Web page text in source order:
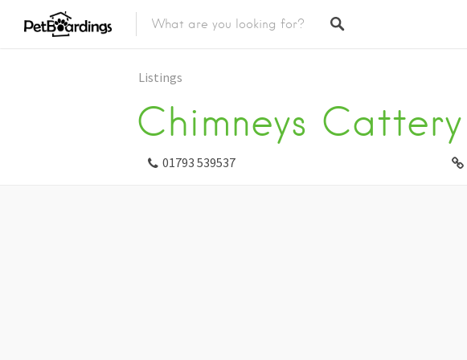
Listings
Chimneys Cattery
01793 539537